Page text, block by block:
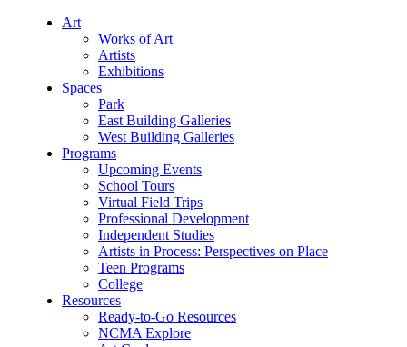
Art
Works of Art
Artists
Exhibitions
Spaces
Park
East Building Galleries
West Building Galleries
Programs
Upcoming Events
School Tours
Virtual Field Trips
Professional Development
Independent Studies
Artists in Process: Perspectives on Place
Teen Programs
College
Resources
Ready-to-Go Resources
NCMA Explore